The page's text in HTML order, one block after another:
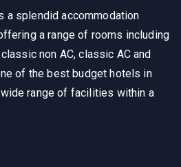
a splendid accommodation
a range of rooms including
non AC, classic AC and
of the best budget hotels in
range of facilities within a